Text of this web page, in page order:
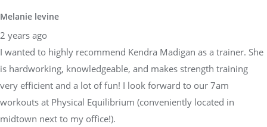
Melanie levine
2 years ago
I wanted to highly recommend Kendra Madigan as a trainer. She
is hardworking, knowledgeable, and makes strength training
very efficient and a lot of fun! I look forward to our 7am
workouts at Physical Equilibrium (conveniently located in
midtown next to my office!).